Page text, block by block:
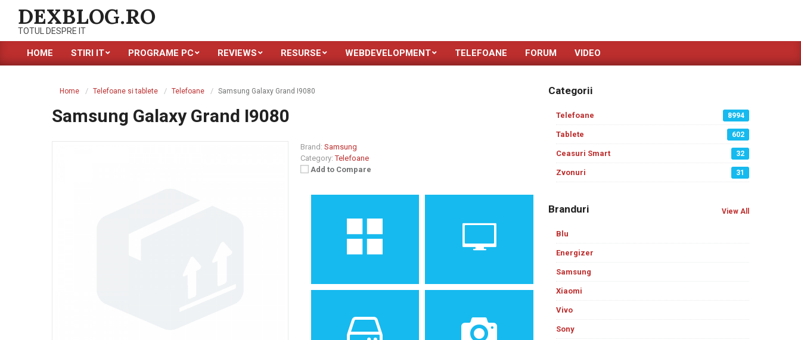
content
DEXBLOG.RO
TOTUL DESPRE IT
Primary
HOME STIRI IT PROGRAME PC REVIEWS RESURSE WEBDEVELOPMENT TELEFOANE FORUM VIDEO
Home Telefoane si tablete Telefoane Samsung Galaxy Grand I9080
Samsung Galaxy Grand I9080
Brand: Samsung
Category: Telefoane
Add to Compare
Android 4.1.2 (Jelly Bean),
upgradable to 4.2.2 (Jelly
5.0 inches, 71.2 cm
(~64.5% screen-to-body
Categorii
Telefoane 8994
Tablete 602
Ceasuri Smart 32
Zvonuri 31
Branduri View All
Blu
Energizer
Samsung
Xiaomi
Vivo
Sony